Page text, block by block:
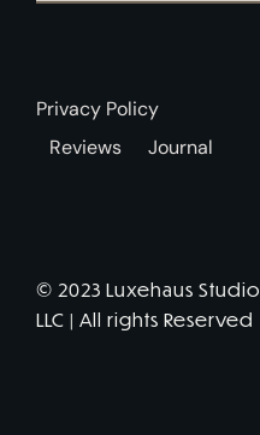
Privacy Policy
Reviews
Journal
© 2023 Luxehaus Studio
LLC | All rights Reserved